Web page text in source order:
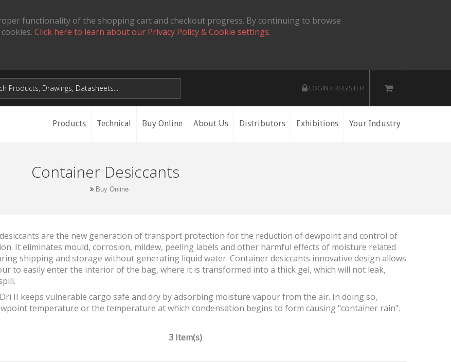
functionality of the shopping cart and checkout progress. By continuing to browse
Click here to learn about our Privacy Policy & Cookie settings.
LOGIN / REGISTER
Products Technical Buy Online About Us Distributors Exhibitions Your Industry
Container Desiccants
Buy Online
are the new generation of transport protection for the reduction of dewpoint and control of
It eliminates mould, corrosion, mildew, peeling labels and other harmful effects of moisture related
shipping and storage without generating liquid water. Container desiccants innovative design allows
to easily enter the interior of the bag, where it is transformed into a thick gel, which will not leak,
II keeps vulnerable cargo safe and dry by adsorbing moisture vapour from the air. In doing so,
temperature or the temperature at which condensation begins to form causing "container rain".
3 Item(s)